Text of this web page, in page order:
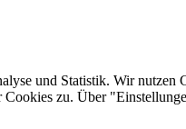
und Statistik. Wir
zu. Über